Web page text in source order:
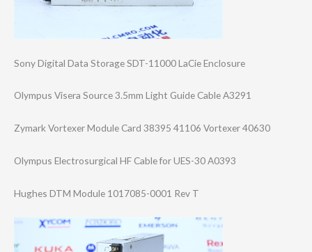
Sony Digital Data Storage SDT-11000 LaCie Enclosure
Olympus Visera Source 3.5mm Light Guide Cable A3291
Zymark Vortexer Module Card 38395 41106 Vortexer 40630
Olympus Electrosurgical HF Cable for UES-30 A0393
Hughes DTM Module 1017085-0001 Rev T